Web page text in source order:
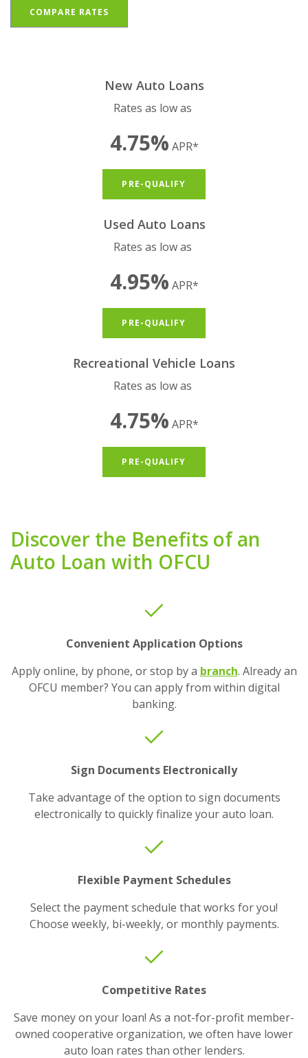
COMPARE RATES
New Auto Loans
Rates as low as
4.75% APR*
PRE-QUALIFY
Used Auto Loans
Rates as low as
4.95% APR*
PRE-QUALIFY
Recreational Vehicle Loans
Rates as low as
4.75% APR*
PRE-QUALIFY
Discover the Benefits of an
Auto Loan with OFCU
Convenient Application Options
Apply online, by phone, or stop by a branch. Already an
OFCU member? You can apply from within digital
banking.
Sign Documents Electronically
Take advantage of the option to sign documents
electronically to quickly finalize your auto loan.
Flexible Payment Schedules
Select the payment schedule that works for you!
Choose weekly, bi-weekly, or monthly payments.
Competitive Rates
Save money on your loan! As a not-for-profit member-
owned cooperative organization, we often have lower
auto loan rates than other lenders.